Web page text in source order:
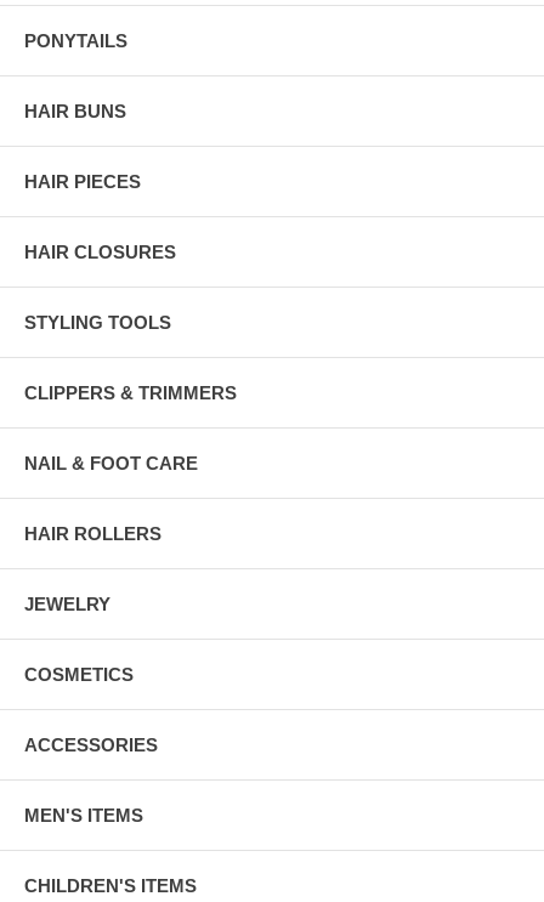
PONYTAILS
HAIR BUNS
HAIR PIECES
HAIR CLOSURES
STYLING TOOLS
CLIPPERS & TRIMMERS
NAIL & FOOT CARE
HAIR ROLLERS
JEWELRY
COSMETICS
ACCESSORIES
MEN'S ITEMS
CHILDREN'S ITEMS